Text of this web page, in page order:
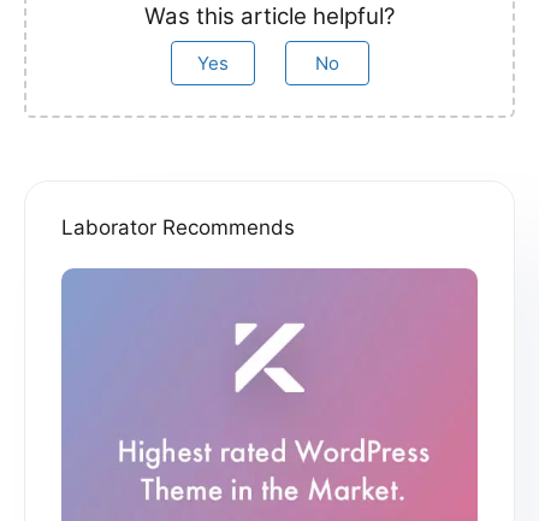
Was this article helpful?
Yes No
Laborator Recommends